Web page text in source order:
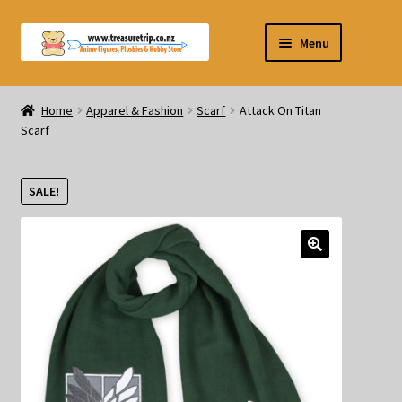
Skip
to
Skip
to
Menu
Pre-orders
Figurines
Blind Box
Swords
Outdoor Products
Home Apparel & Fashion Scarf
Attack On Titan
Scarf
SALE!